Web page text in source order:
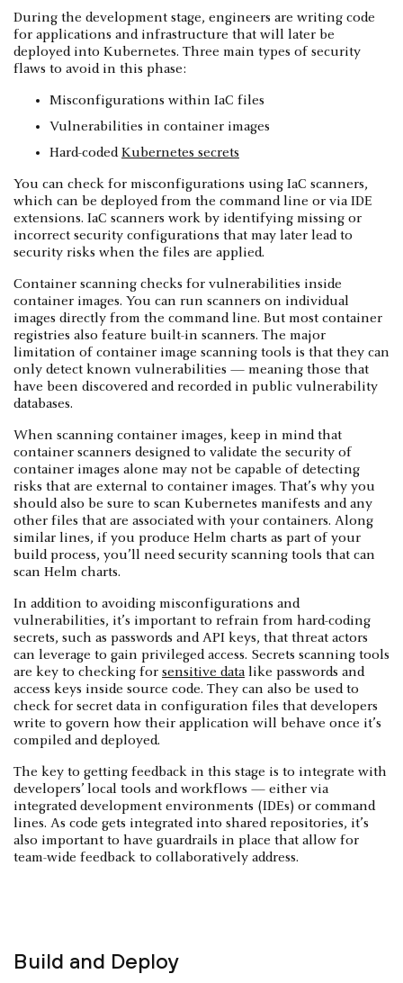
During the development stage, engineers are writing code
for applications and infrastructure that will later be
deployed into Kubernetes. Three main types of security
flaws to avoid in this phase:
Misconfigurations within IaC files
Vulnerabilities in container images
Hard-codedKubernetes secrets
You can check for misconfigurations using IaC scanners,
which can be deployed from the command line or via IDE
extensions. IaC scanners work by identifying missing or
incorrect security configurations that may later lead to
security risks when the files are applied.
Container scanning checks for vulnerabilities inside
container images. You can run scanners on individual
images directly from the command line. But most container
registries also feature built-in scanners. The major
limitation of container image scanning tools is that they can
only detect known vulnerabilities — meaning those that
have been discovered and recorded in public vulnerability
databases.
When scanning container images, keep in mind that
container scanners designed to validate the security of
container images alone may not be capable of detecting
risks that are external to container images. That’s why you
should also be sure to scan Kubernetes manifests and any
other files that are associated with your containers. Along
similar lines, if you produce Helm charts as part of your
build process, you’ll need security scanning tools that can
scan Helm charts.
In addition to avoiding misconfigurations and
vulnerabilities, it’s important to refrain from hard-coding
secrets, such as passwords and API keys, that threat actors
can leverage to gain privileged access. Secrets scanning tools
are key to checking for sensitive data like passwords and
access keys inside source code. They can also be used to
check for secret data in configuration files that developers
write to govern how their application will behave once it’s
compiled and deployed.
The key to getting feedback in this stage is to integrate with
developers’ local tools and workflows — either via
integrated development environments (IDEs) or command
lines. As code gets integrated into shared repositories, it’s
also important to have guardrails in place that allow for
team-wide feedback to collaboratively address.
Build and Deploy